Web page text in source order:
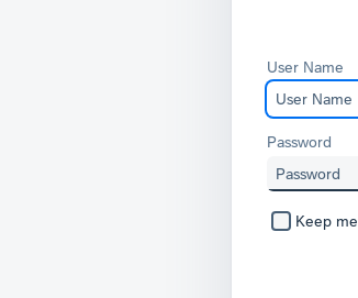
User Name
Password
Keep